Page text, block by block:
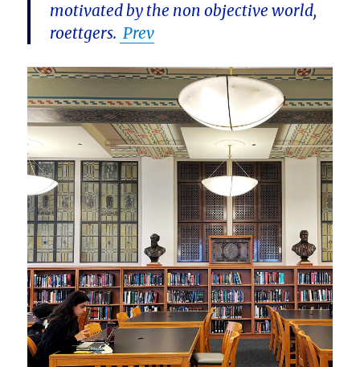
motivated by the non objective world,
roettgers. Prev